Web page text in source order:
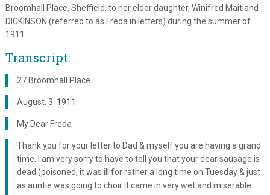
Broomhall Place, Sheffield, to her elder daughter, Winifred Maitland
DICKINSON (referred to as Freda in letters) during the summer of
1911.
Transcript:
27 Broomhall Place
August. 3. 1911
My Dear Freda
Thank you for your letter to Dad & myself you are having a grand
time. I am very sorry to have to tell you that your dear sausage is
dead (poisoned, it was ill for rather a long time on Tuesday & just
as auntie was going to choir it came in very wet and miserable